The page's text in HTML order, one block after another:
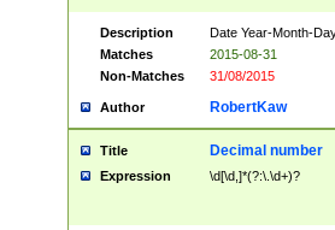
Description
Date Year-Month-
Matches
2015-08-31
Non-Matches
31/08/2015
Author RobertKaw
Title Decimal number
Expression \d[\d,]*(?:\.\d+)?